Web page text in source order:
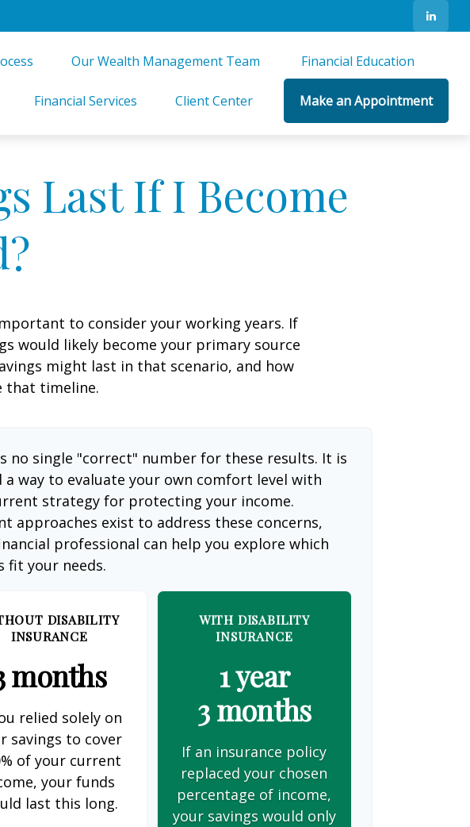
Our Wealth Management Team Financial Education
Financial Services Client Center Make an Appointment
Last If I Become
to consider your working years. If
would likely become your primary source
might last in that scenario, and how
that timeline.
no single "correct" number for these results. It is
a way to evaluate your own comfort level with
strategy for protecting your income.
approaches exist to address these concerns,
professional can help you explore which
fit your needs.
DISABILITY
INSURANCE
months
relied solely on
savings to cover
of your current
your funds
last this long.
WITH DISABILITY
INSURANCE
1 year
3 months
If an insurance policy
replaced your chosen
percentage of income,
your savings would only